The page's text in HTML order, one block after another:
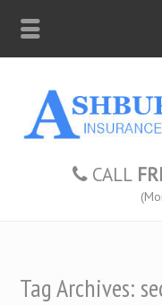
CALL
Tag Archives: